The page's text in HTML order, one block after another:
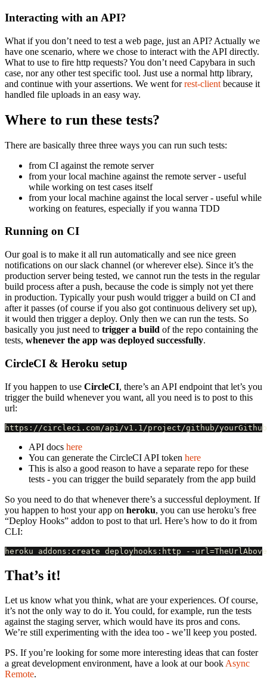
Interacting with an API?
What if you don’t need to test a web page, just an API? Actually we
have one scenario, where we chose to interact with the API directly.
What to use to fire http requests? You don’t need Capybara in such
case, nor any other test specific tool. Just use a normal http library,
and continue with your assertions. We went forrest-client because it
handled file uploads in an easy way.
Where to run these tests?
There are basically three three ways you can run such tests:
from CI against the remote server
from your local machine against the remote server - useful
while working on test cases itself
from your local machine against the local server - useful while
working on features, especially if you wanna TDD
Running on CI
Our goal is to make it all run automatically and see nice green
notifications on our slack channel (or wherever else). Since it’s the
production server being tested, we cannot run the tests in the regular
build process after a push, because the code is simply not yet there
in production. Typically your push would trigger a build on CI and
after it passes (of course if you also got continuous delivery set up),
it would then trigger a deploy. Only then we can run the tests. So
basically you just need to trigger a build of the repo containing the
tests, whenever the app was deployed successfully.
CircleCI & Heroku setup
If you happen to use CircleCI, there’s an API endpoint that let’s you
trigger the build whenever you want, all you need is to post to this
url:
API docs here
You can generate the CircleCI API token here
This is also a good reason to have a separate repo for these
tests - you can trigger the build separately from the app build
So you need to do that whenever there’s a successful deployment. If
you happen to host your app on heroku, you can use heroku’s free
“Deploy Hooks” addon to post to that url. Here’s how to do it from
CLI:
That’s it!
Let us know what you think, what are your experiences. Of course,
it’s not the only way to do it. You could, for example, run the tests
against the staging server, which would have its pros and cons.
We’re still experimenting with the idea too - we’ll keep you posted.
PS. If you’re looking for some more interesting ideas that can foster
a great development environment, have a look at our bookAsync
Remote.